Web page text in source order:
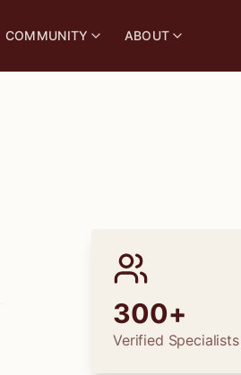
COMMUNITY ABOUT
300+
Verified Specialists